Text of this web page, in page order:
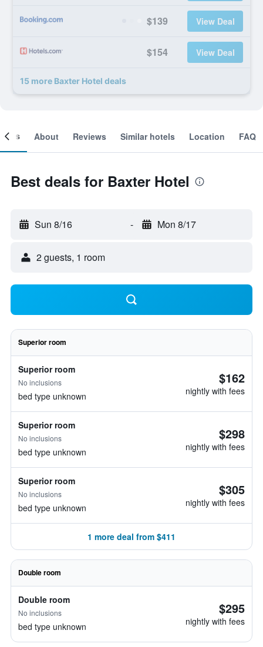
$139 View Deal
$154 View Deal
15 more Baxter Hotel deals
About Reviews Similar hotels Location FAQ
Best deals for Baxter Hotel
Sun 8/16 - Mon 8/17
2 guests, 1 room
Superior room
Superior room
No inclusions
bed type unknown
$162
nightly with fees
Superior room
No inclusions
bed type unknown
$298
nightly with fees
Superior room
No inclusions
bed type unknown
$305
nightly with fees
1 more deal from $411
Double room
Double room
No inclusions
bed type unknown
$295
nightly with fees